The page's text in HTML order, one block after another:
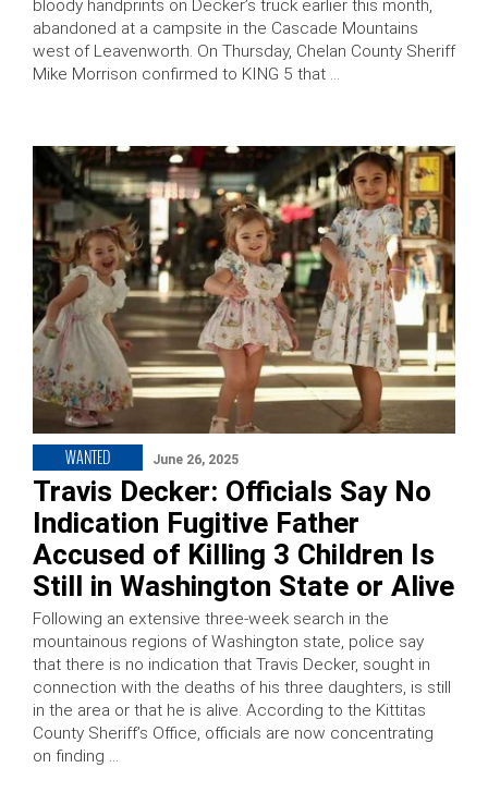
bloody handprints on Decker’s truck earlier this month,
abandoned at a campsite in the Cascade Mountains
west of Leavenworth. On Thursday, Chelan County Sheriff
Mike Morrison confirmed to KING 5 that …
WANTED June 26, 2025
Travis Decker: Officials Say No
Indication Fugitive Father
Accused of Killing 3 Children Is
Still in Washington State or Alive
Following an extensive three-week search in the
mountainous regions of Washington state, police say
that there is no indication that Travis Decker, sought in
connection with the deaths of his three daughters, is still
in the area or that he is alive. According to the Kittitas
County Sheriff’s Office, officials are now concentrating
on finding …